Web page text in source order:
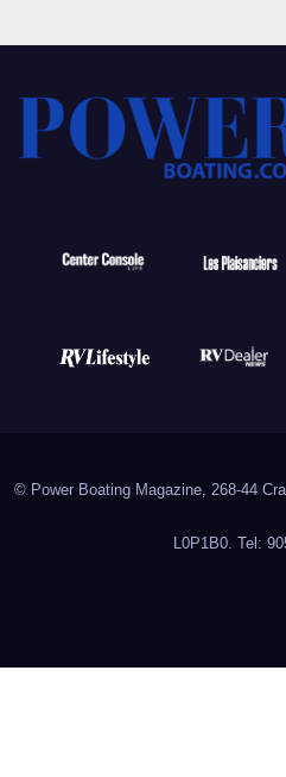
© Power Boating Magazine, 268-44
L0P1B0. Tel: